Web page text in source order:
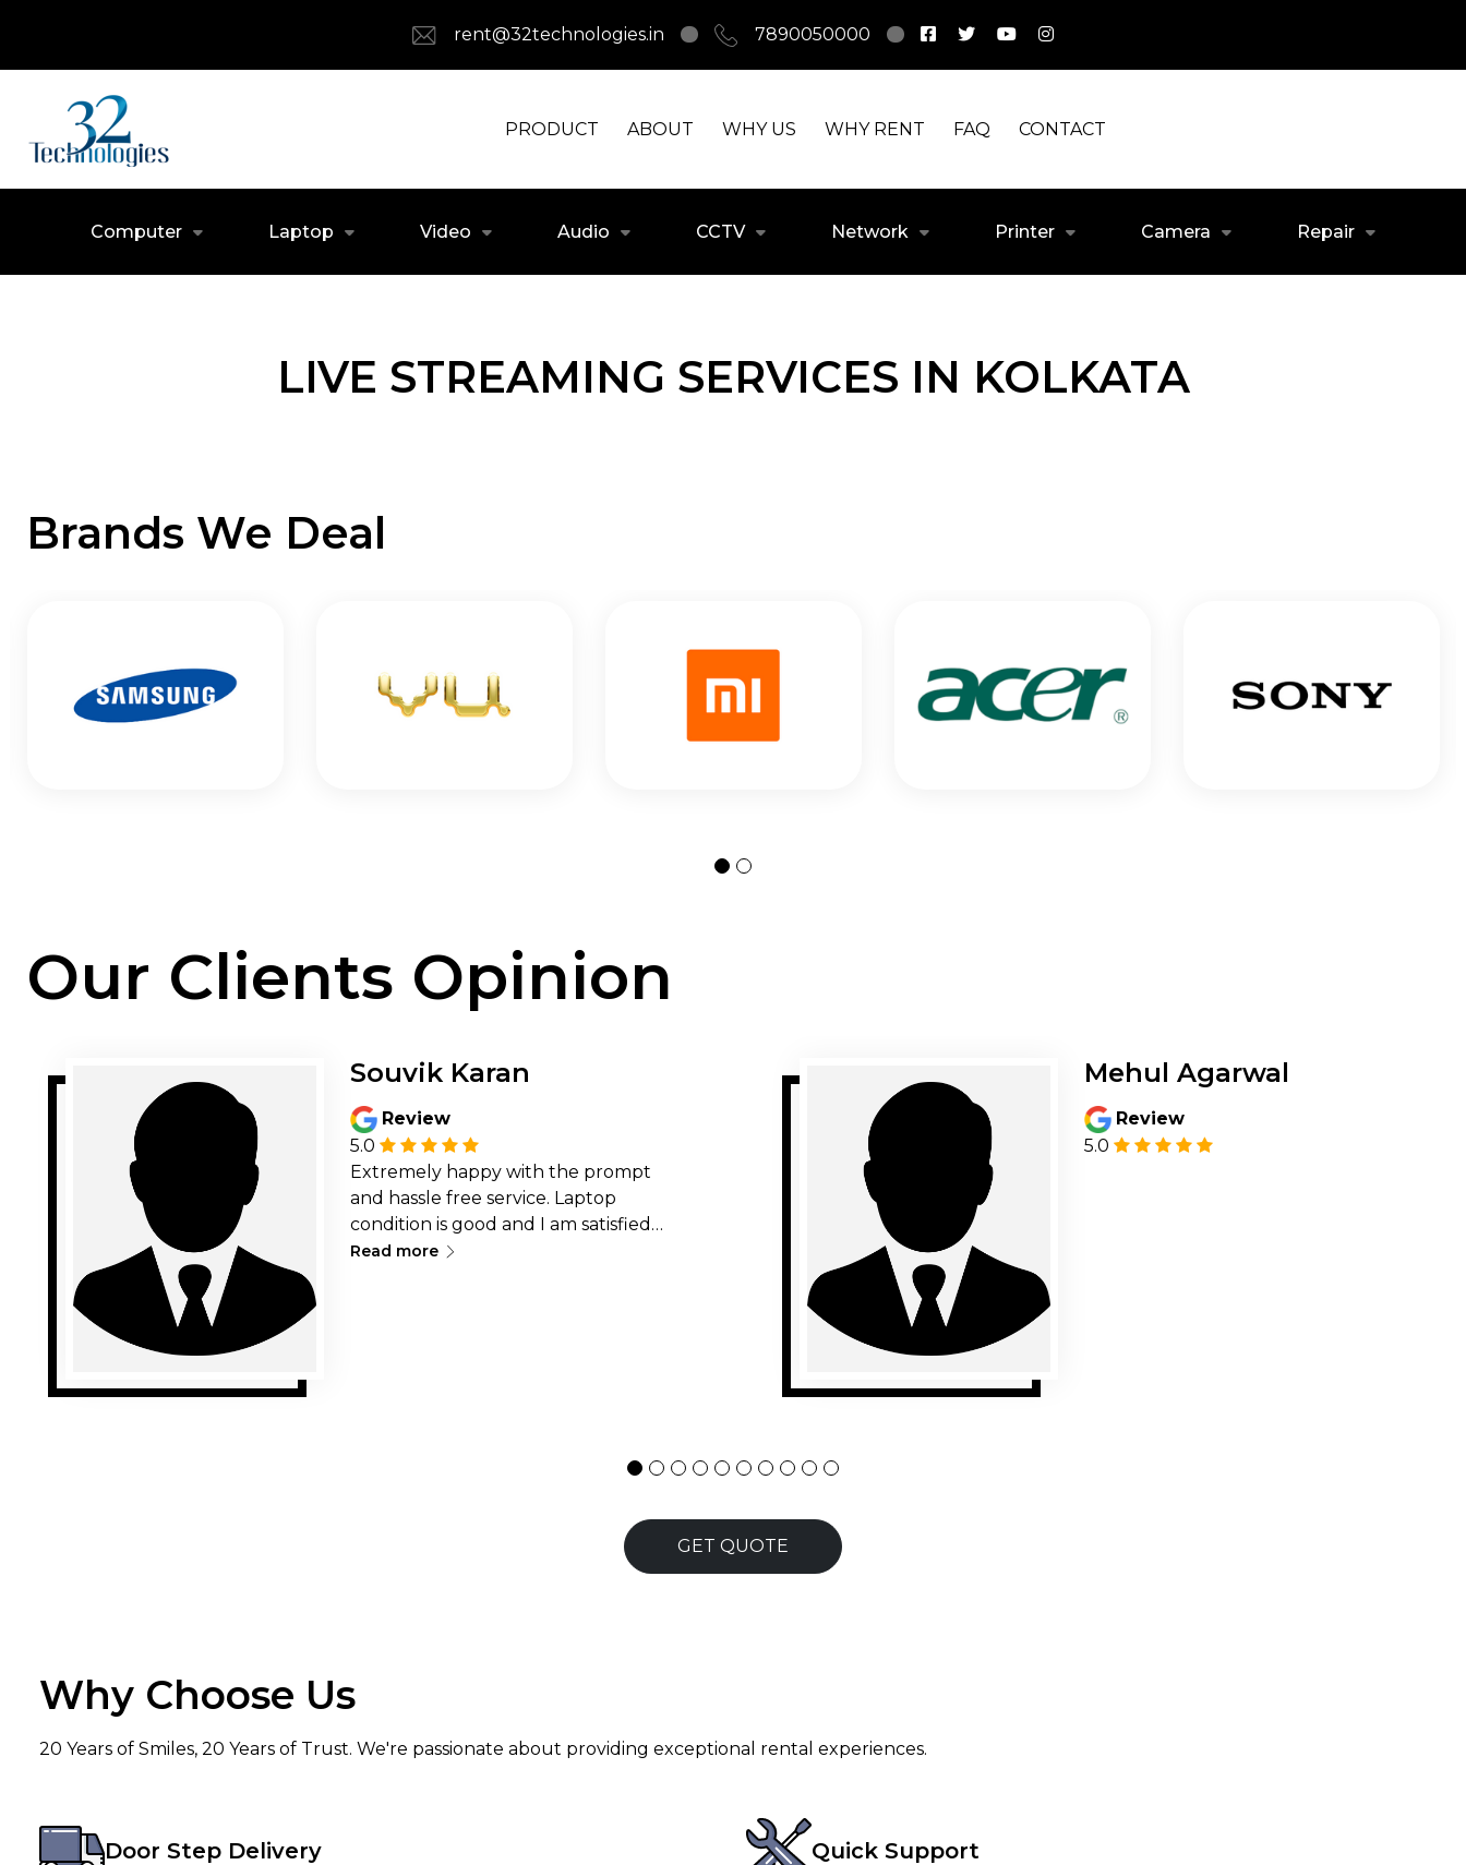
rent@32technologies.in 7890050000
PRODUCT ABOUT WHY US WHY RENT FAQ CONTACT
Computer Laptop Video Audio CCTV Network Printer Camera Repair
LIVE STREAMING SERVICES IN KOLKATA
Brands We Deal
Our Clients Opinion
Souvik Karan
Review
5.0
Extremely happy with the prompt
and hassle free service. Laptop
condition is good and I am satisfied
working with it.
Read more∟
Mehul Agarwal
Review
5.0
GET QUOTE
Why Choose Us
20 Years of Smiles, 20 Years of Trust. We're passionate about providing exceptional rental experiences.
Door Step Delivery Quick Support